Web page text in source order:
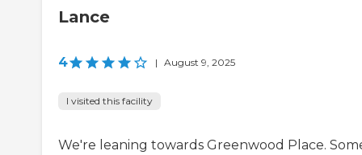
Lance
4 | August 9, 2025
I visited this facility
We're leaning towards Greenwood Place.